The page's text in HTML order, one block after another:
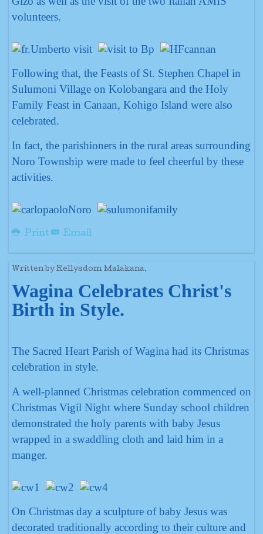
volunteers.
Following that, the Feasts of St. Stephen Chapel in
Sulumoni Village on Kolobangara and the Holy
Family Feast in Canaan, Kohigo Island were also
celebrated.
In fact, the parishioners in the rural areas surrounding
Noro Township were made to feel cheerful by these
activities.
Print Email
Written by Rellysdom Malakana.
Wagina Celebrates Christ's
Birth in Style.
The Sacred Heart Parish of Wagina had its Christmas
celebration in style.
A well-planned Christmas celebration commenced on
Christmas Vigil Night where Sunday school children
demonstrated the holy parents with baby Jesus
wrapped in a swaddling cloth and laid him in a
manger.
On Christmas day a sculpture of baby Jesus was
decorated traditionally according to their culture and